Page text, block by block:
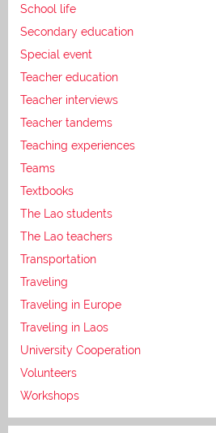
School life
Secondary education
Special event
Teacher education
Teacher interviews
Teacher tandems
Teaching experiences
Teams
Textbooks
The Lao students
The Lao teachers
Transportation
Traveling
Traveling in Europe
Traveling in Laos
University Cooperation
Volunteers
Workshops